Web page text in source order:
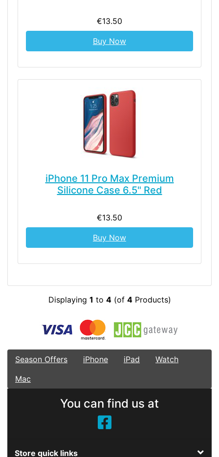
€13.50
Buy Now
iPhone 11 Pro Max Premium
Silicone Case 6.5" Red
€13.50
Buy Now
Displaying 1 to 4(of 4Products)
Season Offers iPhone iPad
Watch
Mac
You can find us at
Store quick links